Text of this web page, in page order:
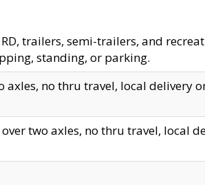
RD, trailers, semi-trailers, and
standing, or parking.
axles, no thru travel, local delivery
over two axles, no thru travel, local